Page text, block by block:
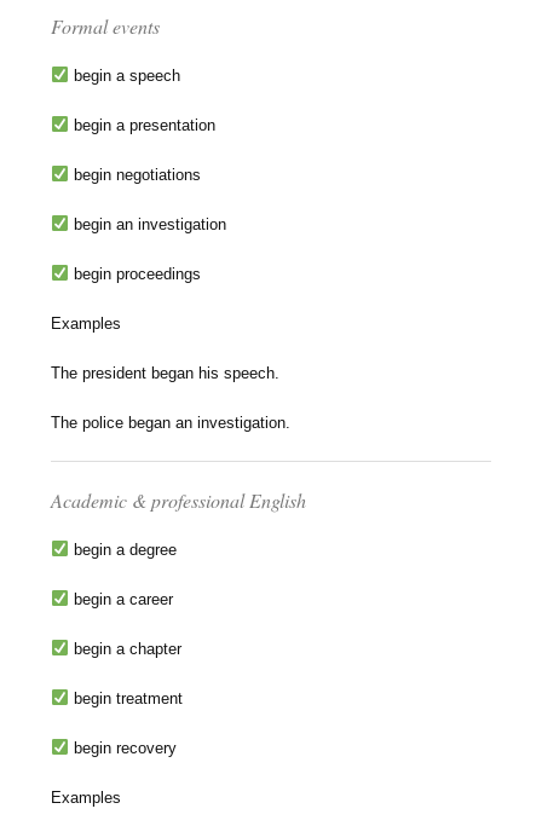
Formal events
begin a speech
begin a presentation
begin negotiations
begin an investigation
begin proceedings
Examples
The president began his speech.
The police began an investigation.
Academic & professional English
begin a degree
begin a career
begin a chapter
begin treatment
begin recovery
Examples